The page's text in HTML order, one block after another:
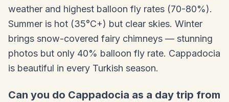
weather and highest balloon fly rates (70-80%).
Summer is hot (35°C+) but clear skies. Winter
brings snow-covered fairy chimneys — stunning
photos but only 40% balloon fly rate. Cappadocia
is beautiful in every Turkish season.
Can you do Cappadocia as a day trip from